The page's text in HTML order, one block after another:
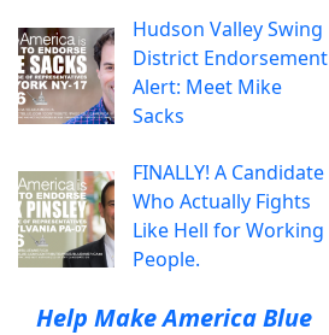
Hudson Valley Swing
District Endorsement
Alert: Meet Mike
Sacks
FINALLY! A Candidate
Who Actually Fights
Like Hell for Working
People.
Help Make America Blue